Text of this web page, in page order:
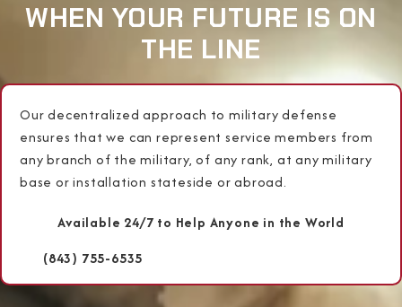
WHEN YOUR FUTURE IS ON
THE LINE
Our decentralized approach to military defense
ensures that we can represent service members from
any branch of the military, of any rank, at any military
base or installation stateside or abroad.
Available 24/7 to Help Anyone in the World
(843) 755-6535